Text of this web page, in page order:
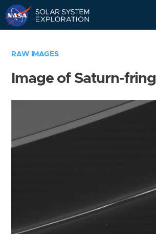
RAW IMAGES
Image of Saturn-fring